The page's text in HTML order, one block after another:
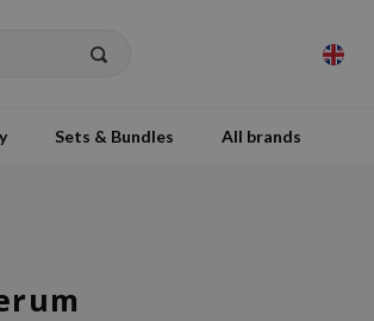
Sets & Bundles All brands